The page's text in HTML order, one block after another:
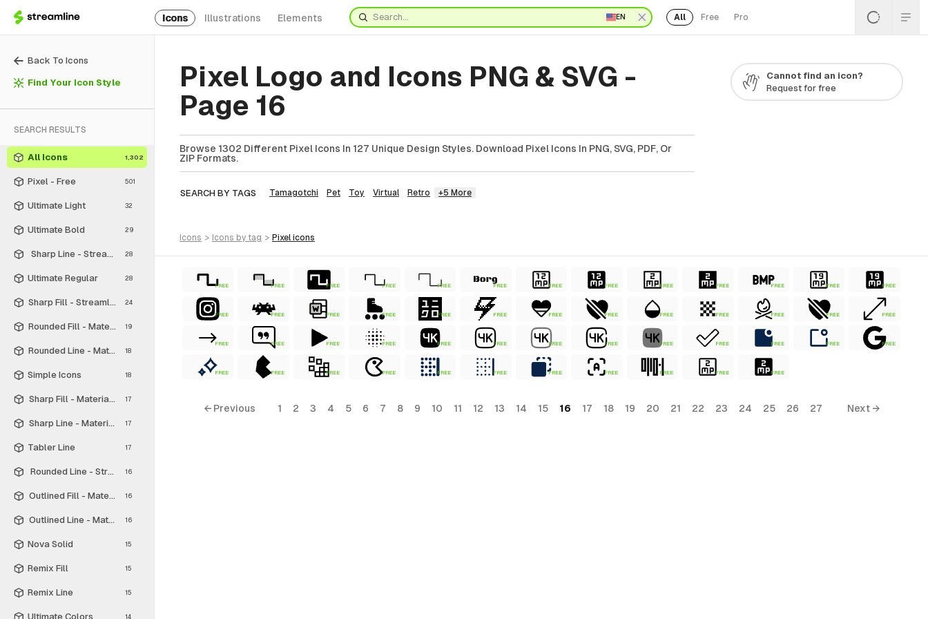
Icons Illustrations Elements EN All Free Pro
Back To Icons
Find Your Icon Style
SEARCH RESULTS
All Icons 1,302
Pixel - Free 501
Ultimate Light 32
Ultimate Bold 29
Sharp Line - Streamline Material
28
Ultimate Regular 28
Sharp Fill - Streamline Material
24
Rounded Fill - Material Symbols
19
Rounded Line - Material Symbols
18
Simple Icons 18
Sharp Fill - Material Symbols
17
Sharp Line - Material Symbols
17
Tabler Line 17
Rounded Line - Streamline Material
16
Outlined Fill - Material Symbols
16
Outlined Line - Material Symbols
16
Nova Solid 15
Remix Fill 15
Remix Line 15
Ultimate Colors 14
Pixel Logo and Icons PNG & SVG -
Page 16
Browse 1302 Different Pixel Icons In 127 Unique Design Styles. Download Pixel Icons In PNG, SVG, PDF, Or
ZIP Formats.
SEARCH BY TAGS Tamagotchi Pet Toy Virtual Retro +5 More
Cannot find an icon?
Request for free
icons > icons by tag > pixel icons
FREE FREE FREE FREE FREE FREE FREE FREE FREE FREE FREE FREE FREE
FREE FREE FREE FREE FREE FREE FREE FREE FREE FREE FREE FREE FREE
FREE FREE FREE FREE FREE FREE FREE FREE FREE FREE FREE FREE FREE
FREE FREE FREE FREE FREE FREE FREE FREE FREE FREE FREE
← Previous 1 2 3 4 5 6 7 8 9 10 11 12 13 14 15 16 17 18 19 20 21 22 23 24 25 26 27 Next →